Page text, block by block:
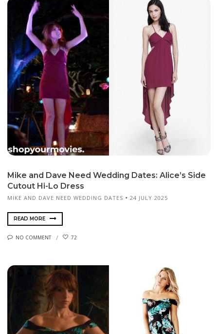
Mike and Dave Need Wedding Dates: Alice’s Side
Cutout Hi-Lo Dress
MIKE AND DAVE NEED WEDDING DATES 24 JULY 2025
READ MORE
NO COMMENT 72